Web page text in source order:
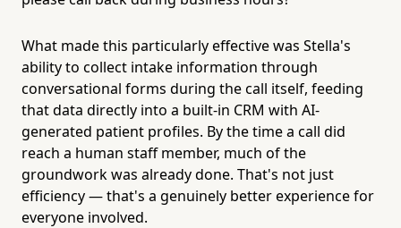
What made this particularly effective was Stella's
ability to collect intake information through
conversational forms during the call itself, feeding
that data directly into a built-in CRM with AI-
generated patient profiles. By the time a call did
reach a human staff member, much of the
groundwork was already done. That's not just
efficiency — that's a genuinely better experience for
everyone involved.